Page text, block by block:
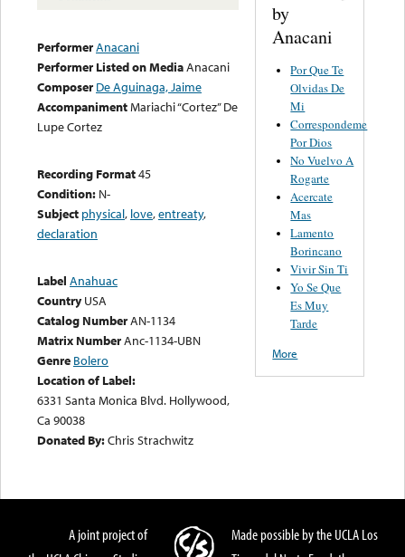
PerformerAnacani
Performer Listed on MediaAnacani
Composer De Aguinaga, Jaime
AccompanimentMariachi “Cortez” De
Lupe Cortez
Recording Format45
Condition: N-
Subject physical, love,entreaty,
declaration
Label Anahuac
Country USA
Catalog NumberAN-1134
Matrix NumberAnc-1134-UBN
Genre Bolero
Location of Label:
6331 Santa Monica Blvd. Hollywood,
Ca 90038
Donated By:Chris Strachwitz
by
Anacani
Por Que Te
Olvidas De
Mi
Correspondeme
Por Dios
No Vuelvo A
Rogarte
Acercate
Mas
Lamento
Borincano
Vivir Sin Ti
Yo Se Que
Es Muy
Tarde
More
A joint project of
Made possible by the UCLA Los